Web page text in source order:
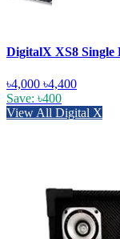
DigitalX XS8 Single
৳4,000 ৳4,400
Save: ৳400
View All Digital X